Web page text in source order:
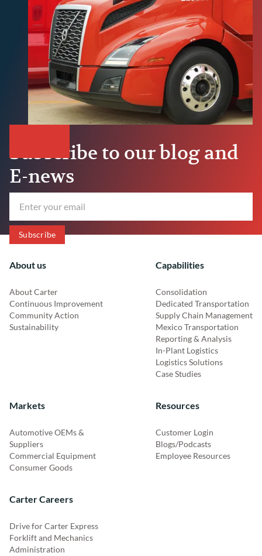
Subscribe to our blog and
E-news
About us
About Carter
Continuous Improvement
Community Action
Sustainability
Capabilities
Consolidation
Dedicated Transportation
Supply Chain Management
Mexico Transportation
Reporting & Analysis
In-Plant Logistics
Logistics Solutions
Case Studies
Markets
Automotive OEMs &
Suppliers
Commercial Equipment
Consumer Goods
Resources
Customer Login
Blogs/Podcasts
Employee Resources
Carter Careers
Drive for Carter Express
Forklift and Mechanics
Administration